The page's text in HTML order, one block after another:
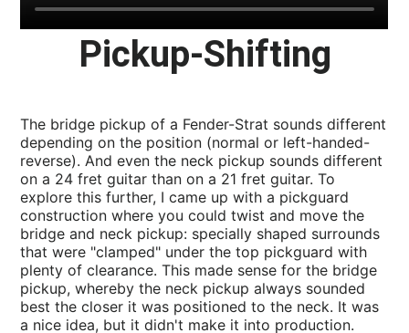
Pickup-Shifting
The bridge pickup of a Fender-Strat sounds different
depending on the position (normal or left-handed-
reverse). And even the neck pickup sounds different
on a 24 fret guitar than on a 21 fret guitar. To
explore this further, I came up with a pickguard
construction where you could twist and move the
bridge and neck pickup: specially shaped surrounds
that were "clamped" under the top pickguard with
plenty of clearance. This made sense for the bridge
pickup, whereby the neck pickup always sounded
best the closer it was positioned to the neck. It was
a nice idea, but it didn't make it into production.